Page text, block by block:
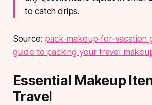
to catch drips.
Source: pack-makeup-for-vacation
guide to packing your travel
Essential Makeup
Travel